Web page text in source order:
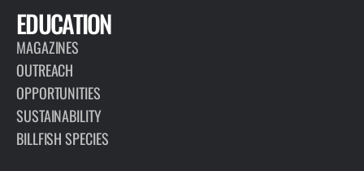
EDUCATION
MAGAZINES
OUTREACH
OPPORTUNITIES
SUSTAINABILITY
BILLFISH SPECIES